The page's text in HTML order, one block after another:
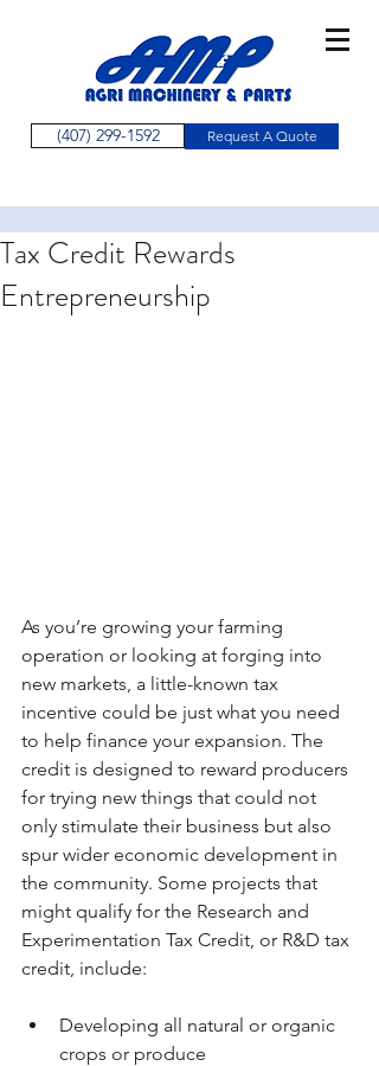
Request A Quote
(407) 299-1592
Tax Credit Rewards
Entrepreneurship
As you’re growing your farming
operation or looking at forging into
new markets, a little-known tax
incentive could be just what you need
to help finance your expansion. The
credit is designed to reward producers
for trying new things that could not
only stimulate their business but also
spur wider economic development in
the community. Some projects that
might qualify for the Research and
Experimentation Tax Credit, or R&D tax
credit, include:
Developing all natural or organic
crops or produce